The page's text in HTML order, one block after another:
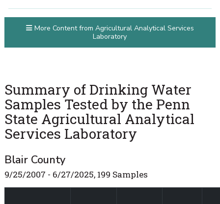
Summary of Drinking Water
Samples Tested by the Penn
State Agricultural Analytical
Services Laboratory
Blair County
9/25/2007 - 6/27/2025, 199 Samples
More Content from Agricultural Analytical Services
Laboratory